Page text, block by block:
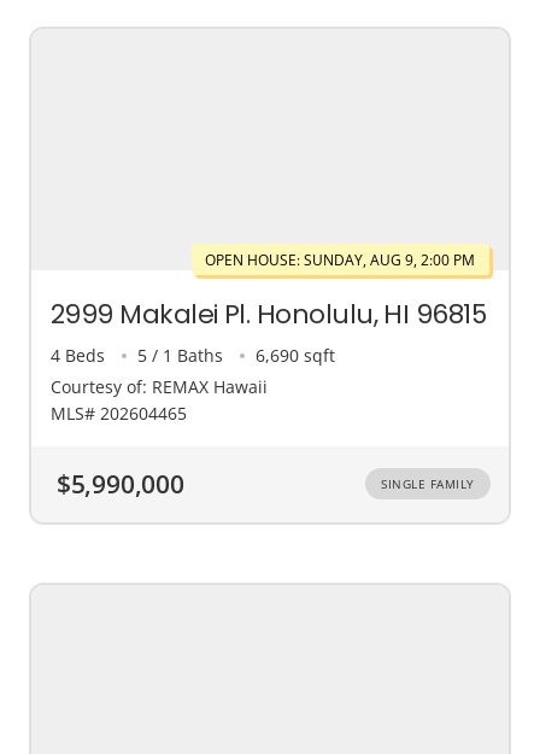
OPEN HOUSE: SUNDAY, AUG 9, 2:00 PM
2999 Makalei Pl. Honolulu, HI 96815
4 Beds 5 / 1 Baths
6,690 sqft
Courtesy of: REMAX Hawaii
MLS# 202604465
$5,990,000 SINGLE FAMILY